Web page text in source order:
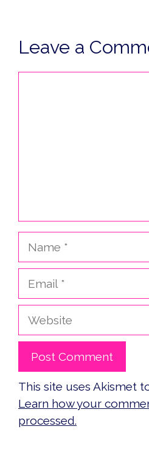
Leave a
Website
This site uses Akismet
Learn how your
processed.